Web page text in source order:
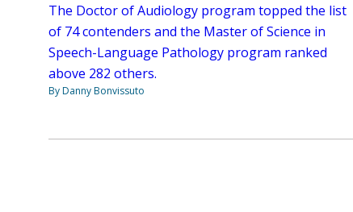
The Doctor of Audiology program topped the list
of 74 contenders and the Master of Science in
Speech-Language Pathology program ranked
above 282 others.
By Danny Bonvissuto